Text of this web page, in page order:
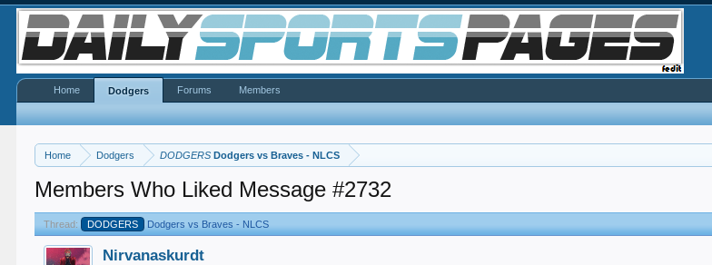
Home Dodgers DODGERS Dodgers vs Braves - NLCS
Members Who Liked Message #2732
Thread: DODGERS Dodgers vs Braves - NLCS
Nirvanaskurdt
Home Dodgers Forums Members